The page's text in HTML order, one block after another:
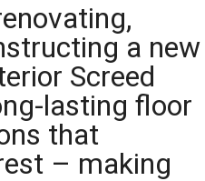
a new
Screed
lasting floor
that
– making